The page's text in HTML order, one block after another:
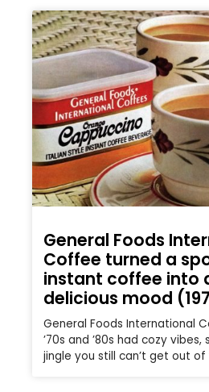
General Foods
Coffee turned a
instant coffee into
delicious mood
General Foods International
’70s and ’80s had cozy
jingle you still can’t get out of